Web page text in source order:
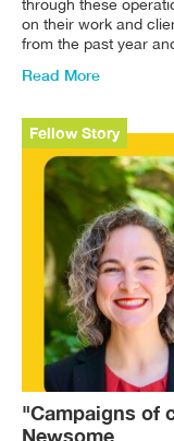
through these
on their work and
from the past year
Read More
Fellow Story
"Campaigns of
Newsome